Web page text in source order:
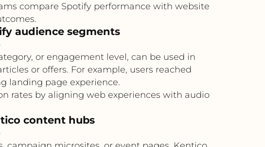
compare Spotify performance with website
audience segments
or engagement level, can be used in
or offers. For example, users reached
landing page experience.
rates by aligning web experiences with audio
content hubs